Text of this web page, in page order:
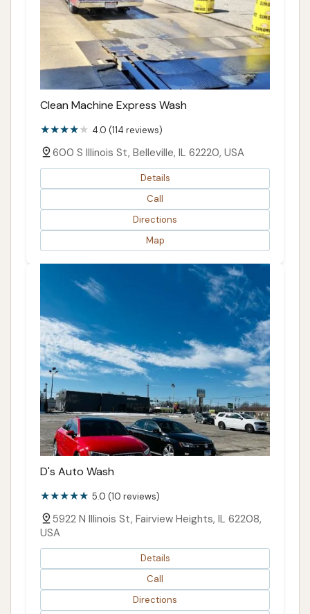
Clean Machine Express Wash
4.0 (114 reviews)
600 S Illinois St, Belleville, IL 62220, USA
Details
Call
Directions
Map
D's Auto Wash
5.0 (10 reviews)
5922 N Illinois St, Fairview Heights, IL 62208,
USA
Details
Call
Directions